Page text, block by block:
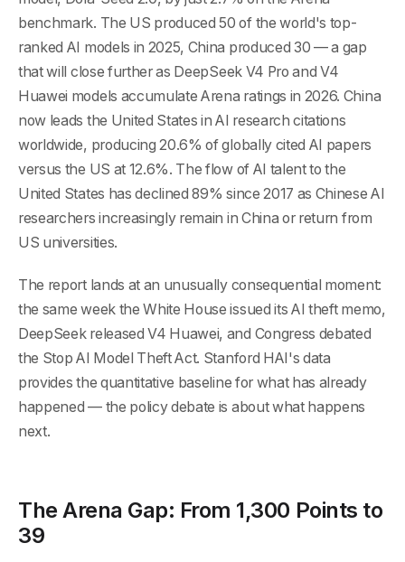
benchmark. The US produced 50 of the world's top-
ranked AI models in 2025, China produced 30 — a gap
that will close further as DeepSeek V4 Pro and V4
Huawei models accumulate Arena ratings in 2026. China
now leads the United States in AI research citations
worldwide, producing 20.6% of globally cited AI papers
versus the US at 12.6%. The flow of AI talent to the
United States has declined 89% since 2017 as Chinese AI
researchers increasingly remain in China or return from
US universities.
The report lands at an unusually consequential moment:
the same week the White House issued its AI theft memo,
DeepSeek released V4 Huawei, and Congress debated
the Stop AI Model Theft Act. Stanford HAI's data
provides the quantitative baseline for what has already
happened — the policy debate is about what happens
next.
The Arena Gap: From 1,300 Points to
39